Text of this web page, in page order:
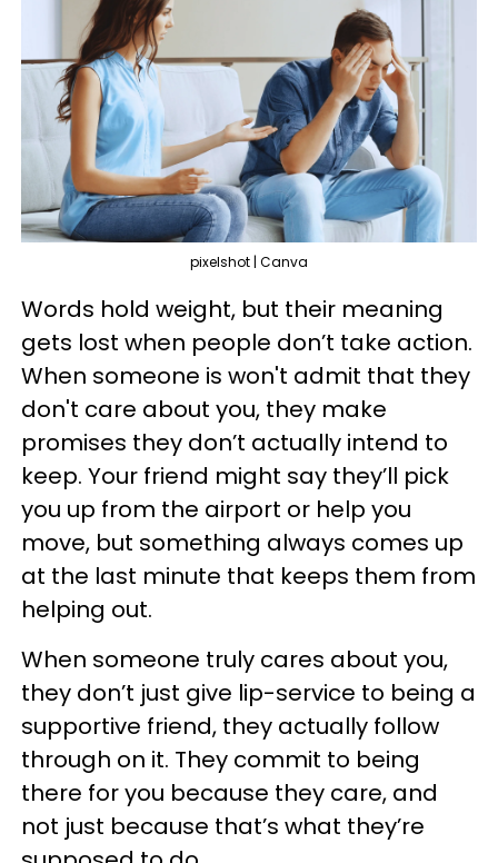
pixelshot | Canva
Words hold weight, but their meaning
gets lost when people don’t take action.
When someone is won't admit that they
don't care about you, they make
promises they don’t actually intend to
keep. Your friend might say they’ll pick
you up from the airport or help you
move, but something always comes up
at the last minute that keeps them from
helping out.
When someone truly cares about you,
they don’t just give lip-service to being a
supportive friend, they actually follow
through on it. They commit to being
there for you because they care, and
not just because that’s what they’re